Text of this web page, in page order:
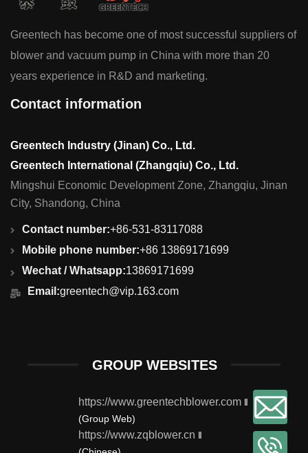
Greentech has become one of most successful suppliers of
blower and vacuum pump in China with more than 20
years experience in R&D and marketing.
Contact information
Greentech Industry (Jinan) Co., Ltd.
Greentech International (Zhangqiu) Co., Ltd.
Mingshui Economic Development Zone, Zhangqiu, Jinan
City, Shandong, China
Contact number:+86-531-83117088
Mobile phone number:+86 13869171699
Wechat / Whatsapp:13869171699
Email:greentech@vip.163.com
GROUP WEBSITES
https://www.greentechblower.com ‖
(Group Web)
https://www.zqblower.cn ‖